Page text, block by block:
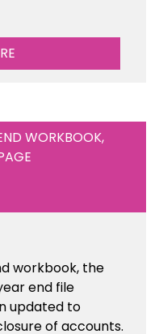
WORKBOOK,
workbook, the
end file
updated to
of accounts.